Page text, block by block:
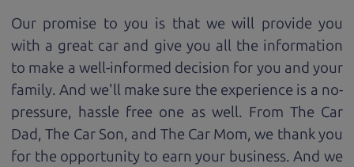
Our promise to you is that we will provide you
with a great car and give you all the information
to make a well-informed decision for you and your
family. And we'll make sure the experience is a no-
pressure, hassle free one as well. From The Car
Dad, The Car Son, and The Car Mom, we thank you
for the opportunity to earn your business. And we